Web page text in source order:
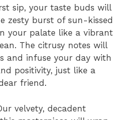
sip, your taste buds will
zesty burst of sun-kissed
your palate like a vibrant
The citrusy notes will
and infuse your day with
positivity, just like a
friend.
velvety, decadent